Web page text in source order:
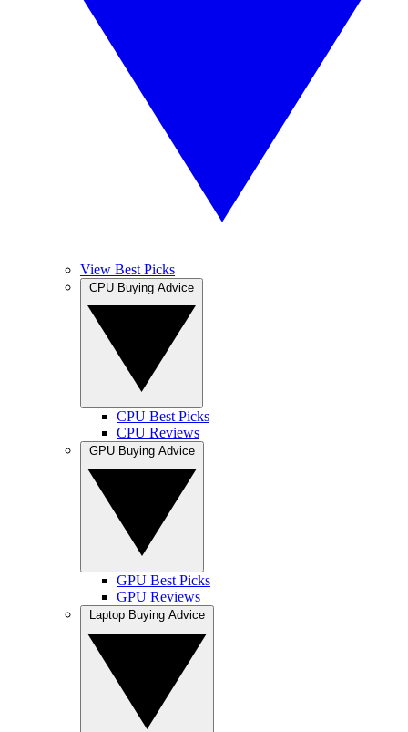
View Best Picks
CPU Best Picks
CPU Reviews
GPU Best Picks
GPU Reviews